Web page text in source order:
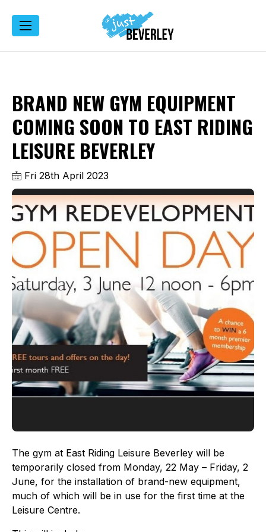
BRAND NEW GYM EQUIPMENT
COMING SOON TO EAST RIDING
LEISURE BEVERLEY
Fri 28th April 2023
The gym at East Riding Leisure Beverley will be
temporarily closed from Monday, 22 May – Friday, 2
June, for the installation of brand-new equipment,
much of which will be in use for the first time at the
Leisure Centre.